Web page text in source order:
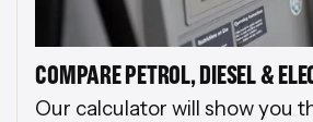
COMPARE PETROL, DIESEL &
Our calculator will show you